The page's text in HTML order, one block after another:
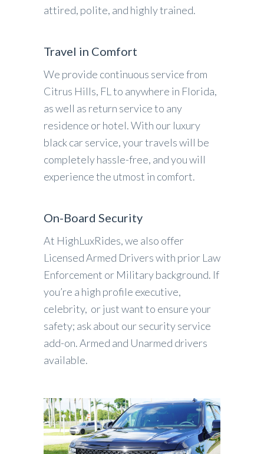
attired, polite, and highly trained.
Travel in Comfort
We provide continuous service from
Citrus Hills, FL to anywhere in Florida,
as well as return service to any
residence or hotel. With our luxury
black car service, your travels will be
completely hassle-free, and you will
experience the utmost in comfort.
On-Board Security
At HighLuxRides, we also offer
Licensed Armed Drivers with prior Law
Enforcement or Military background. If
you’re a high profile executive,
celebrity, or just want to ensure your
safety; ask about our security service
add-on. Armed and Unarmed drivers
available.